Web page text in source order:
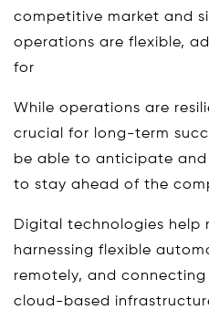
competitive market and
operations are flexible,
for
While operations are
crucial for long-term
be able to anticipate
to stay ahead of the
Digital technologies help
harnessing flexible
remotely, and
cloud-based